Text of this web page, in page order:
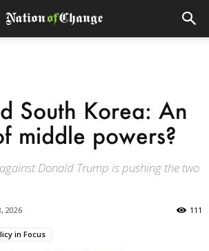
South Korea: An
middle powers?
Donald Trump is pushing the two
2026 111
in Focus